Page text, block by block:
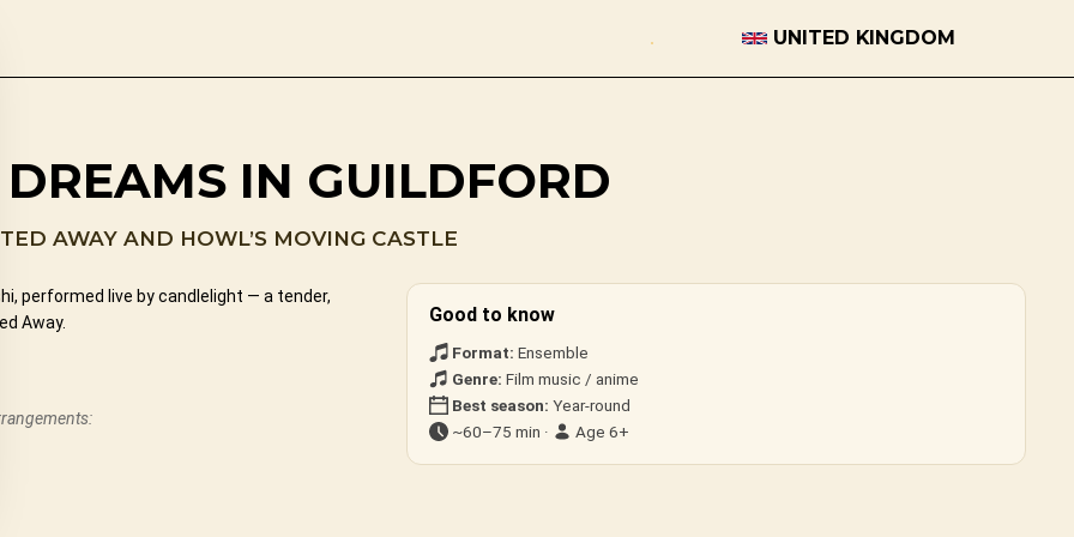
UNITED KINGDOM
DREAMS IN GUILDFORD
AWAY AND HOWL’S MOVING CASTLE
performed live by candlelight — a tender,
Away.
Good to know
Format: Ensemble
Genre: Film music / anime
Best season: Year-round
~60–75 min ·
Age 6+